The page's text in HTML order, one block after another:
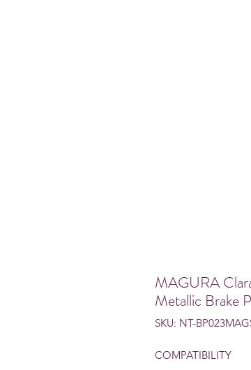
MAGURA
Metallic Brake
SKU: NT-
COMPATIBILITY